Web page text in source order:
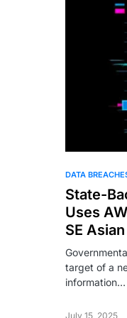
DATA
State-
Uses
SE
target of a
information…
July 15, 2025